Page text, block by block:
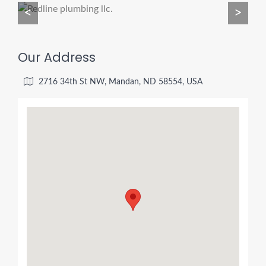
< >
Our Address
2716 34th St NW, Mandan, ND 58554, USA